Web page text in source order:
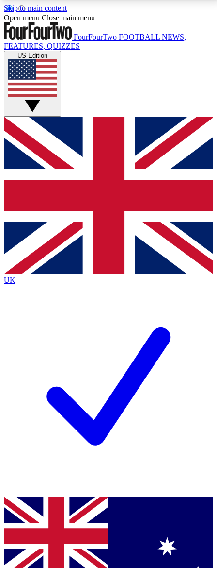
Skip to main content
17
MEMBER FEATURESACCESS AVAILABLE
Live Q&A Sessions
Weekly interactive sessions
GET CLUB ACCESS QUICK
For the quickest way to join, simply enter your email
below and get access. We will send a confirmation
and sign you up to our newsletter to keep you
Contact me with news and offers from other Future
brands
By submitting your information you agree to the Terms & Conditionsand
Privacy
Policyand are aged 16 or over.
Open menu Close main menu
FourFourTwo FOOTBALL NEWS,
FEATURES, QUIZZES
US Edition
UK